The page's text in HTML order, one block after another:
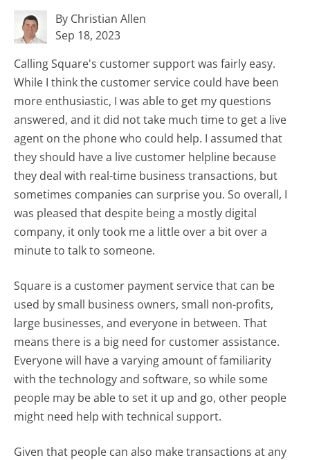
By Christian Allen
Sep 18, 2023
Calling Square's customer support was fairly easy.
While I think the customer service could have been
more enthusiastic, I was able to get my questions
answered, and it did not take much time to get a live
agent on the phone who could help. I assumed that
they should have a live customer helpline because
they deal with real-time business transactions, but
sometimes companies can surprise you. So overall, I
was pleased that despite being a mostly digital
company, it only took me a little over a bit over a
minute to talk to someone.
Square is a customer payment service that can be
used by small business owners, small non-profits,
large businesses, and everyone in between. That
means there is a big need for customer assistance.
Everyone will have a varying amount of familiarity
with the technology and software, so while some
people may be able to set it up and go, other people
might need help with technical support.
Given that people can also make transactions at any